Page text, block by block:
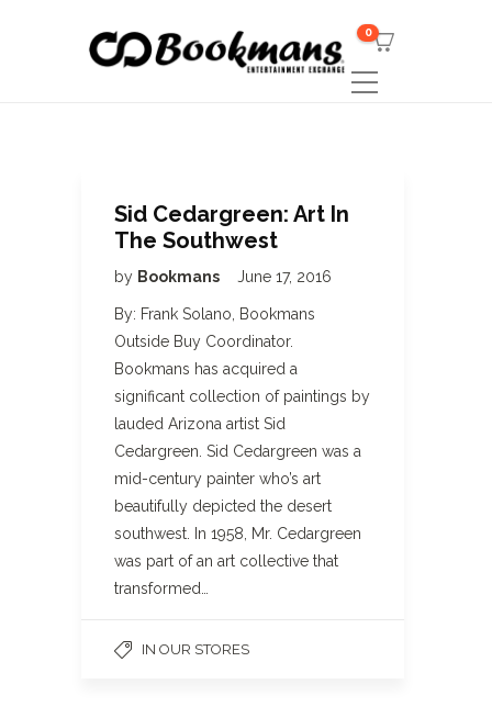
0
Sid Cedargreen: Art In
The Southwest
by Bookmans June 17, 2016
By: Frank Solano, Bookmans
Outside Buy Coordinator.
Bookmans has acquired a
significant collection of paintings by
lauded Arizona artist Sid
Cedargreen. Sid Cedargreen was a
mid-century painter who’s art
beautifully depicted the desert
southwest. In 1958, Mr. Cedargreen
was part of an art collective that
transformed…
IN OUR STORES